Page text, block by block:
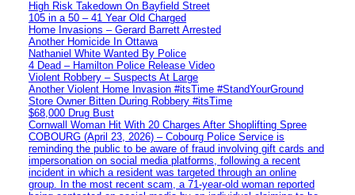
High Risk Takedown On Bayfield Street
105 in a 50 – 41 Year Old Charged
Home Invasions – Gerard Barrett Arrested
Another Homicide In Ottawa
Nathaniel White Wanted By Police
4 Dead – Hamilton Police Release Video
Violent Robbery – Suspects At Large
Another Violent Home Invasion #itsTime #StandYourGround
Store Owner Bitten During Robbery #itsTime
$68,000 Drug Bust
Cornwall Woman Hit With 20 Charges After Shoplifting Spree
COBOURG (April 23, 2026) – Cobourg Police Service is
reminding the public to be aware of fraud involving gift cards and
impersonation on social media platforms, following a recent
incident in which a resident was targeted through an online
group. In the most recent scam, a 71-year-old woman reported